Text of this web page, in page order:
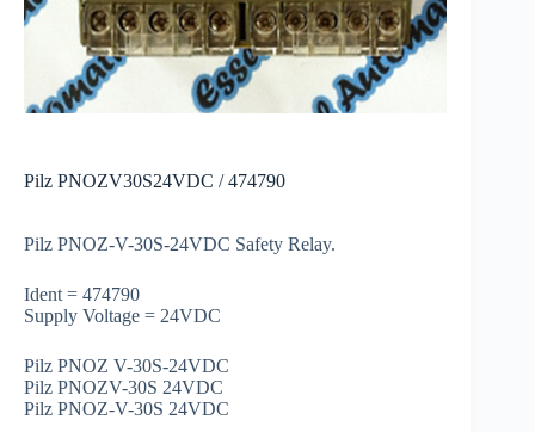
Pilz PNOZV30S24VDC / 474790
Pilz PNOZ-V-30S-24VDC Safety Relay.
Ident = 474790
Supply Voltage = 24VDC
Pilz PNOZ V-30S-24VDC
Pilz PNOZV-30S 24VDC
Pilz PNOZ-V-30S 24VDC